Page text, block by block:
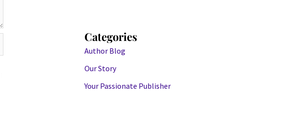
Categories
Author Blog
Our Story
Your Passionate Publisher